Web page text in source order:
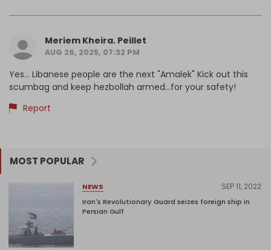
Meriem Kheira. Peillet
AUG 26, 2025, 07:32 PM
Yes... Libanese people are the next "Amalek" Kick out this
scumbag and keep hezbollah armed...for your safety!
Report
MOST POPULAR
NEWS SEP 11, 2022
Iran's Revolutionary Guard seizes foreign ship in
Persian Gulf